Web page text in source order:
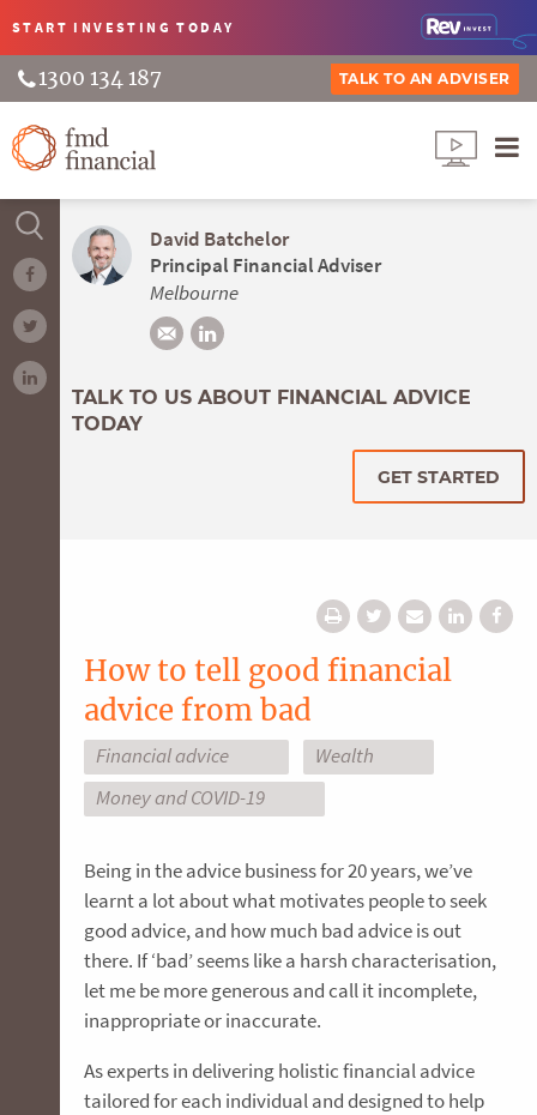
START INVESTINGTODAY
1300 134 187 TALK TO AN ADVISER
David Batchelor
Principal Financial Adviser
Melbourne
TALK TO US ABOUT FINANCIAL ADVICE
TODAY
GET STARTED
How to tell good financial
advice from bad
Financial advice
Wealth
Money and COVID-19
Being in the advice business for 20 years, we’ve
learnt a lot about what motivates people to seek
good advice, and how much bad advice is out
there. If ‘bad’ seems like a harsh characterisation,
let me be more generous and call it incomplete,
inappropriate or inaccurate.
As experts in delivering holistic financial advice
tailored for each individual and designed to help